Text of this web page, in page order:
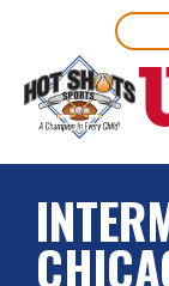
main
content